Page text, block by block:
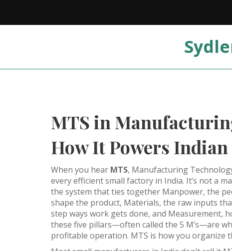
MTS in
How It Powers
When you hear MTS, Manufacturing
every efficient small factory in India. It’s not a
the system that ties together Manpower, the
shape the product, Materials, the raw inputs
step ways work gets done, and Measurement,
these five pillars—often called the 5 M’s—are
profitable operation. MTS is how you organize